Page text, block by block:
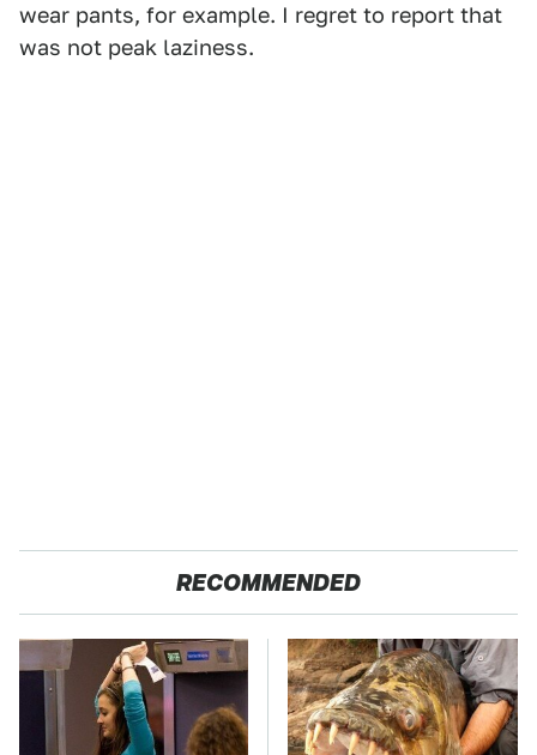
wear pants, for example. I regret to report that
was not peak laziness.
RECOMMENDED